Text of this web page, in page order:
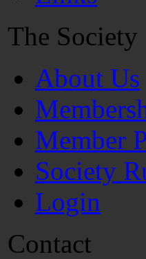
The Society
About Us
Member
Society
Login
Contact